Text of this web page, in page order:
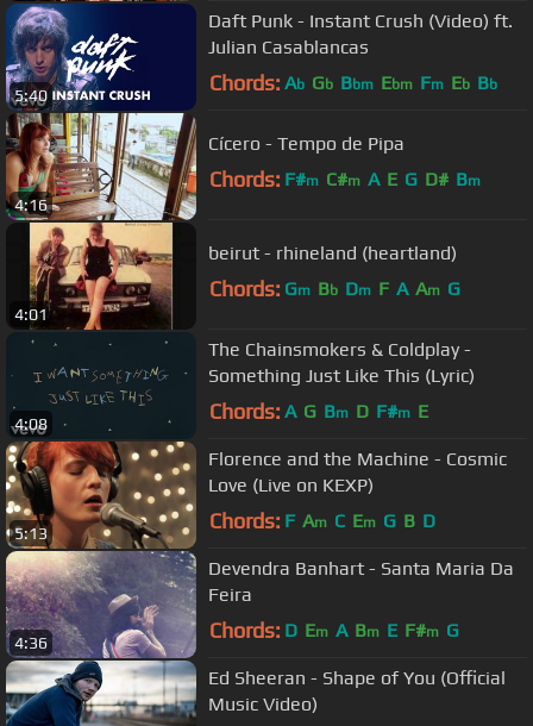
5:40
Daft Punk - Instant Crush (Video) ft.
Julian Casablancas
Chords: Ab Gb Bbm Ebm Fm Eb Bb
4:16
Cícero - Tempo de Pipa
Chords: F#m C#m A E G D# Bm
4:01
beirut - rhineland (heartland)
Chords: Gm Bb Dm F A Am G
4:08
The Chainsmokers & Coldplay -
Something Just Like This (Lyric)
Chords: A G Bm D F#m E
5:13
Florence and the Machine - Cosmic
Love (Live on KEXP)
Chords: F Am C Em G B D
4:36
Devendra Banhart - Santa Maria Da
Feira
Chords: D Em A Bm E F#m G
Ed Sheeran - Shape of You (Official
Music Video)